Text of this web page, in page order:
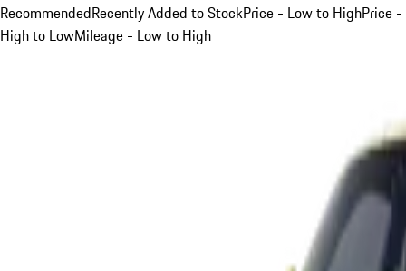
RecommendedRecently Added to StockPrice - Low to HighPrice -
High to LowMileage - Low to High